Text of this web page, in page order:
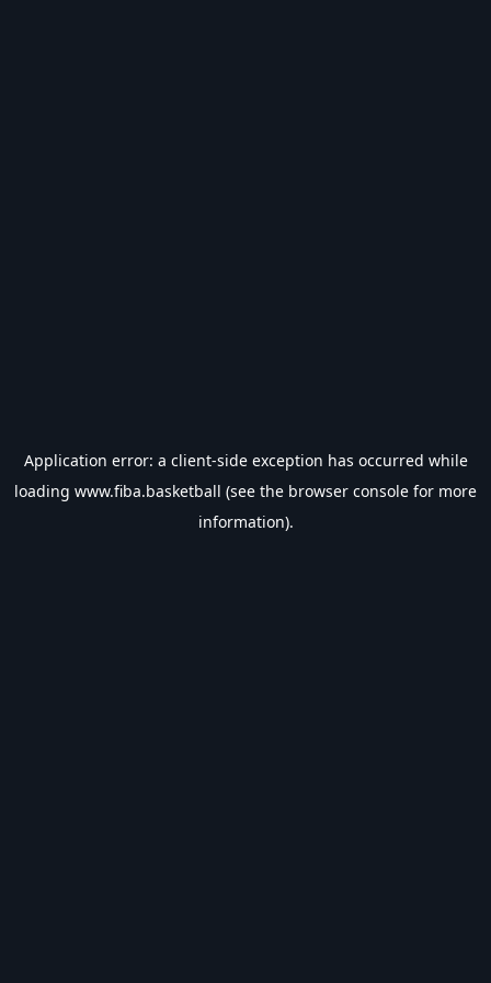
Application error: a client-side exception has occurred while
loading www.fiba.basketball (see the browser console for more
information).